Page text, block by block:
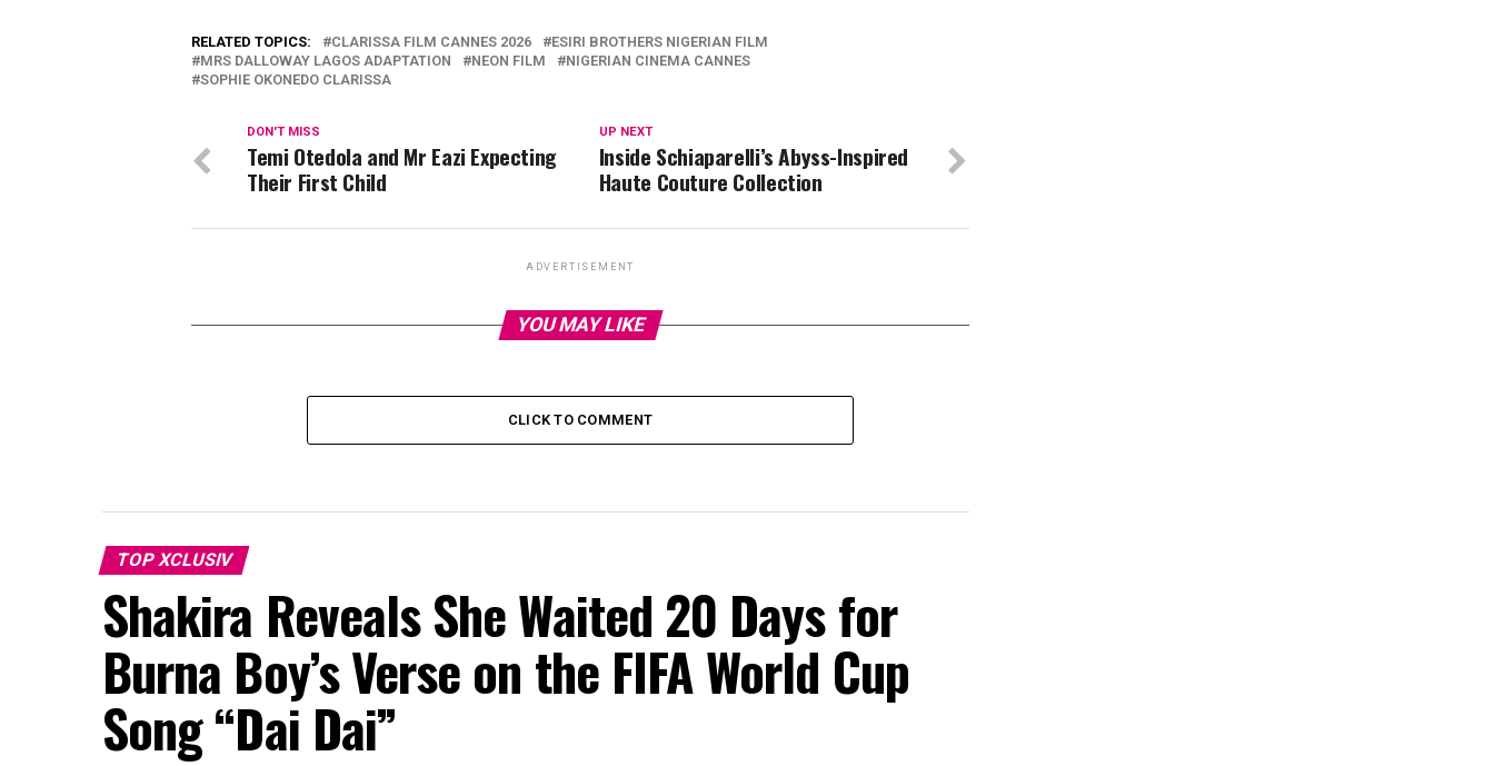
RELATED TOPICS: CLARISSA FILM CANNES 2026
ESIRI BROTHERS NIGERIAN FILM
MRS DALLOWAY LAGOS ADAPTATION
NEON FILM
NIGERIAN CINEMA CANNES
SOPHIE OKONEDO CLARISSA
UP NEXT
Inside Schiaparelli’s Abyss-Inspired
Haute Couture Collection
DON'T MISS
Temi Otedola and Mr Eazi Expecting
Their First Child
ADVERTISEMENT
YOU MAY LIKE
CLICK TO COMMENT
TOP XCLUSIV
Shakira Reveals She Waited 20 Days for
Burna Boy’s Verse on the FIFA World Cup
Song “Dai Dai”